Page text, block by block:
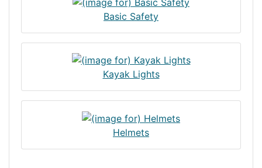
Basic Safety
Kayak Lights
Helmets